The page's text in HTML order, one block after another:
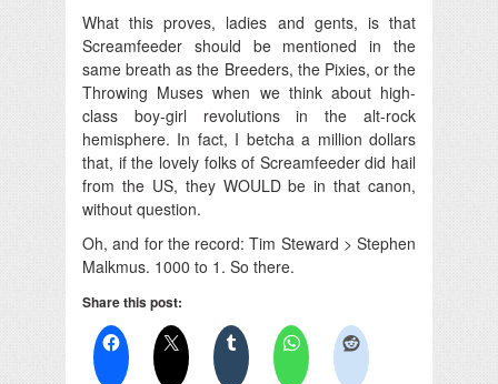
What this proves, ladies and gents, is that
Screamfeeder should be mentioned in the
same breath as the Breeders, the Pixies, or the
Throwing Muses when we think about high-
class boy-girl revolutions in the alt-rock
hemisphere. In fact, I betcha a million dollars
that, if the lovely folks of Screamfeeder did hail
from the US, they WOULD be in that canon,
without question.
Oh, and for the record: Tim Steward > Stephen
Malkmus. 1000 to 1. So there.
Share this post: